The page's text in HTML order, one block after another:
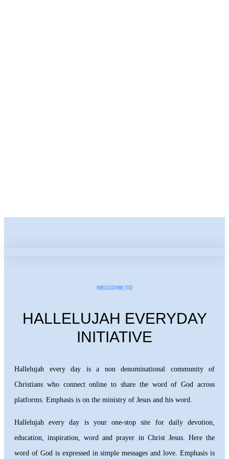
WELCOME TO
HALLELUJAH EVERYDAY
INITIATIVE
Hallelujah every day is a non denominational community of
Christians who connect online to share the word of God across
platforms. Emphasis is on the ministry of Jesus and his word.
Hallelujah every day is your one-stop site for daily devotion,
education, inspiration, word and prayer in Christ Jesus. Here the
word of God is expressed in simple messages and love. Emphasis is